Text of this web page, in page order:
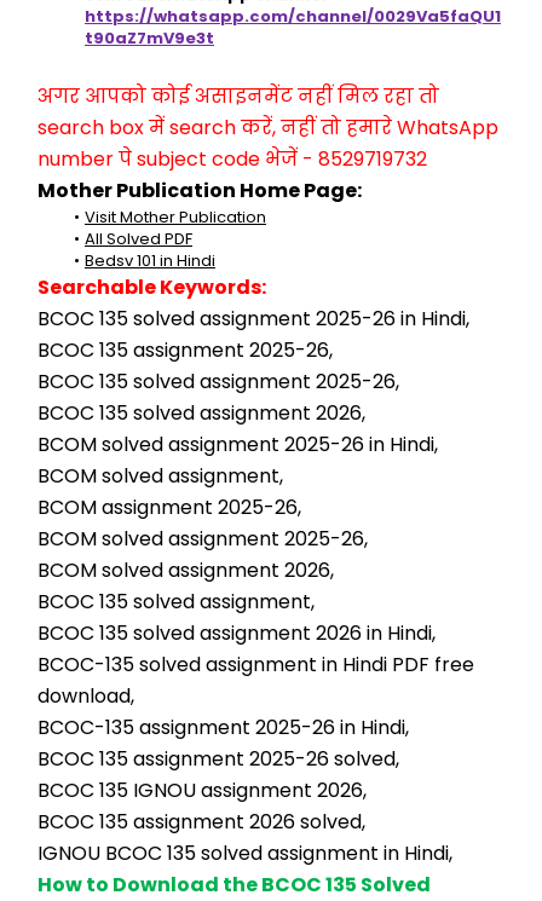
https://whatsapp.com/channel/0029Va5faQU1
t90aZ7mV9e3t
अगर आपको कोई असाइनमेंट नहीं मिल रहा तो
search box में search करें, नहीं तो हमारे WhatsApp
number पे subject code भेजें - 8529719732
Mother Publication Home Page:
Visit Mother Publication
All Solved PDF
Bedsv 101 in Hindi
Searchable Keywords:
BCOC 135 solved assignment 2025-26 in Hindi,
BCOC 135 assignment 2025-26,
BCOC 135 solved assignment 2025-26,
BCOC 135 solved assignment 2026,
BCOM solved assignment 2025-26 in Hindi,
BCOM solved assignment,
BCOM assignment 2025-26,
BCOM solved assignment 2025-26,
BCOM solved assignment 2026,
BCOC 135 solved assignment,
BCOC 135 solved assignment 2026 in Hindi,
BCOC-135 solved assignment in Hindi PDF free
download,
BCOC-135 assignment 2025-26 in Hindi,
BCOC 135 assignment 2025-26 solved,
BCOC 135 IGNOU assignment 2026,
BCOC 135 assignment 2026 solved,
IGNOU BCOC 135 solved assignment in Hindi,
How to Download the BCOC 135 Solved